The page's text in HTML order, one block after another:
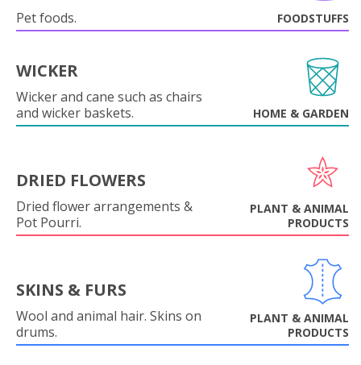
Pet foods. FOODSTUFFS
WICKER
Wicker and cane such as chairs
and wicker baskets.
HOME & GARDEN
DRIED FLOWERS
Dried flower arrangements &
Pot Pourri.
PLANT & ANIMAL
PRODUCTS
SKINS & FURS
Wool and animal hair. Skins on
drums.
PLANT & ANIMAL
PRODUCTS